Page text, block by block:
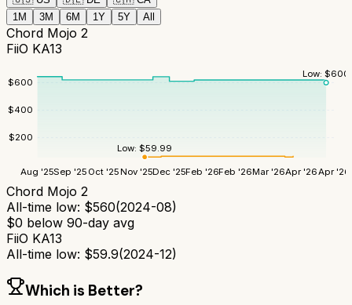
1M
3M 6M 1Y 5Y All
Chord Mojo 2
FiiO KA13
$200
$400
$600
Aug '25Sep '25 Oct '25Nov '25Dec '25Feb '26Feb '26Mar '26Apr '26Apr '26
Low:$600
Low:$59.99
Chord Mojo 2
All-time low: $560(2024-08)
$0 below 90-day avg
FiiO KA13
All-time low: $59.9(2024-12)
Which is Better?